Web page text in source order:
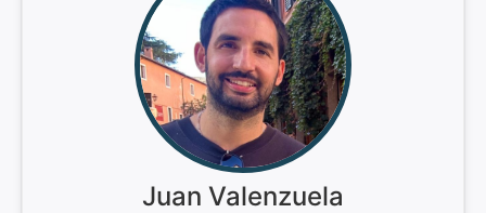
Juan Valenzuela